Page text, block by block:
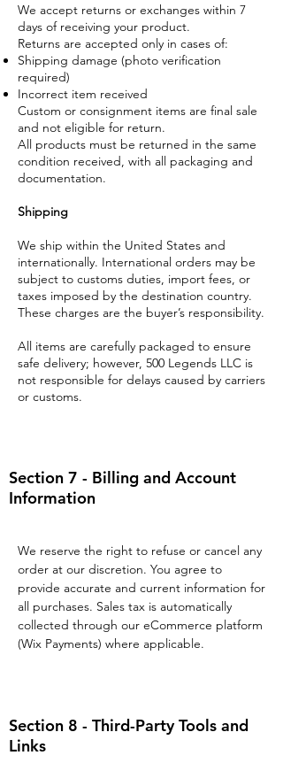
We accept returns or exchanges within 7
days of receiving your product.
Returns are accepted only in cases of:
Shipping damage (photo verification
required)
Incorrect item received
Custom or consignment items are final sale
and not eligible for return.
All products must be returned in the same
condition received, with all packaging and
documentation.
Shipping
We ship within the United States and
internationally. International orders may be
subject to customs duties, import fees, or
taxes imposed by the destination country.
These charges are the buyer’s responsibility.
All items are carefully packaged to ensure
safe delivery; however, 500 Legends LLC is
not responsible for delays caused by carriers
or customs.
Section 7 - Billing and Account
Information
We reserve the right to refuse or cancel any
order at our discretion. You agree to
provide accurate and current information for
all purchases. Sales tax is automatically
collected through our eCommerce platform
(Wix Payments) where applicable.
Section 8 - Third-Party Tools and
Links